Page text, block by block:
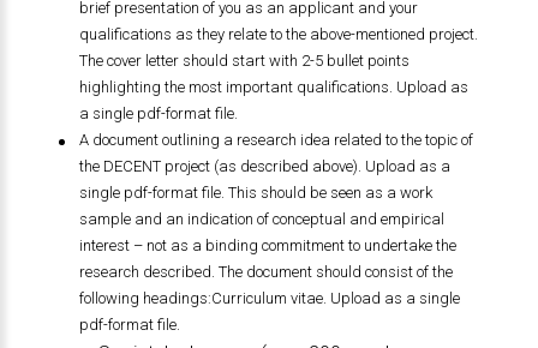
brief presentation of you as an applicant and your
qualifications as they relate to the above-mentioned project.
The cover letter should start with 2-5 bullet points
highlighting the most important qualifications. Upload as
a single pdf-format file.
A document outlining a research idea related to the topic of
the DECENT project (as described above). Upload as a
single pdf-format file. This should be seen as a work
sample and an indication of conceptual and empirical
interest – not as a binding commitment to undertake the
research described. The document should consist of the
following headings:Curriculum vitae. Upload as a single
pdf-format file.